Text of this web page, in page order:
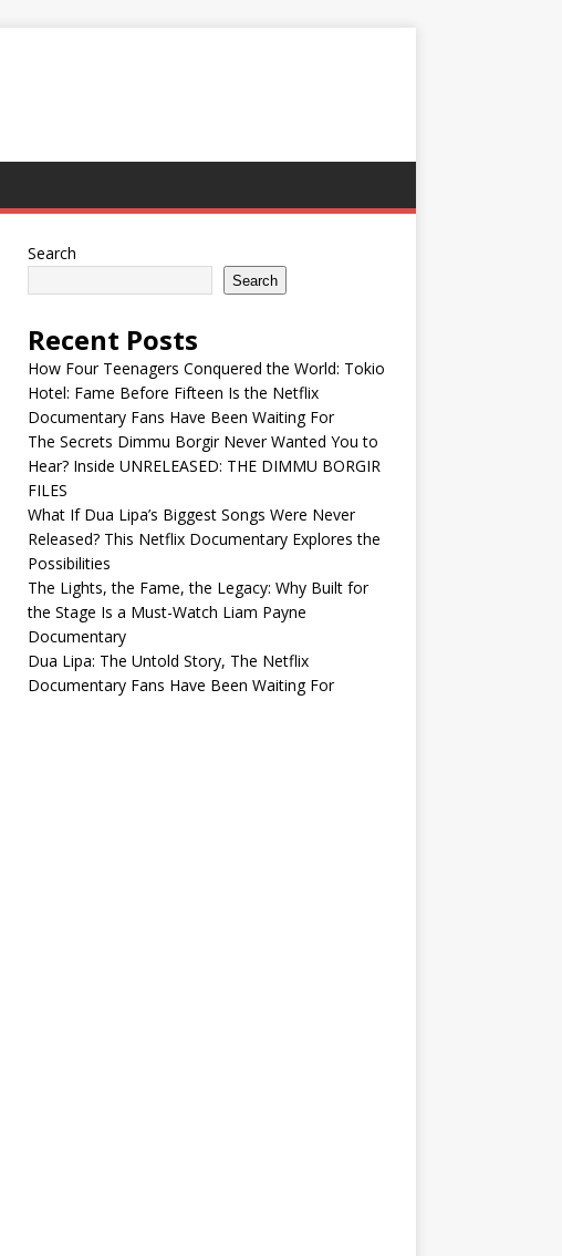
Search
Search
Recent Posts
How Four Teenagers Conquered the World: Tokio
Hotel: Fame Before Fifteen Is the Netflix
Documentary Fans Have Been Waiting For
The Secrets Dimmu Borgir Never Wanted You to
Hear? Inside UNRELEASED: THE DIMMU BORGIR
FILES
What If Dua Lipa’s Biggest Songs Were Never
Released? This Netflix Documentary Explores the
Possibilities
The Lights, the Fame, the Legacy: Why Built for
the Stage Is a Must-Watch Liam Payne
Documentary
Dua Lipa: The Untold Story, The Netflix
Documentary Fans Have Been Waiting For